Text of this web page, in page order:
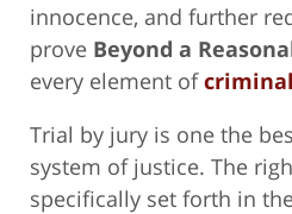
innocence, and further
prove Beyond a
every element of
Trial by jury is one the
system of justice. The
specifically set forth in